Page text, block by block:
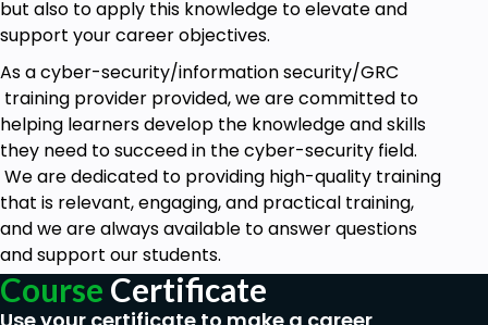
Industry-Relevant Curriculum: We constantly
update our courses to reflect the latest threats and
trends in cybersecurity. You'll learn how to deal with
real-world scenarios, preparing you for the
challenges you'll face in the field.
Expert Instructors: Our courses are taught by
industry veterans with years of experience in
cybersecurity and information security. They're not
just teachers, they're practitioners who have been
in the trenches.
Flexible Learning: We believe in making learning
but also to apply this knowledge to elevate and
support your career objectives.
As a cyber-security/information security/GRC
training provider provided, we are committed to
helping learners develop the knowledge and skills
they need to succeed in the cyber-security field.
We are dedicated to providing high-quality training
that is relevant, engaging, and practical training,
and we are always available to answer questions
and support our students.
Course Certificate